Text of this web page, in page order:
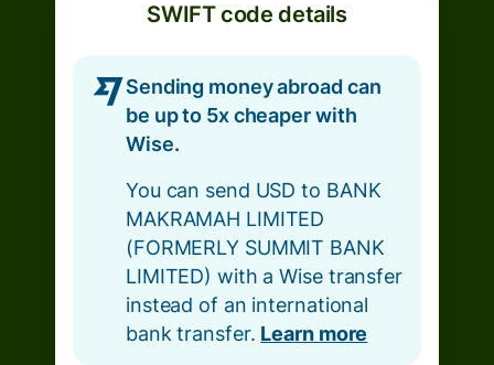
SWIFT code details
Sending money abroad can
be up to 5x cheaper with
Wise.
You can send USD to BANK
MAKRAMAH LIMITED
(FORMERLY SUMMIT BANK
LIMITED) with a Wise transfer
instead of an international
bank transfer. Learn more